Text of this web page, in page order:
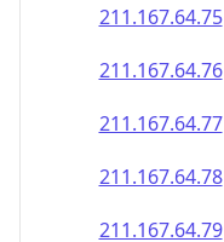
211.167.64.77
211.167.64.78
211.167.64.79
211.167.64.80
211.167.64.81